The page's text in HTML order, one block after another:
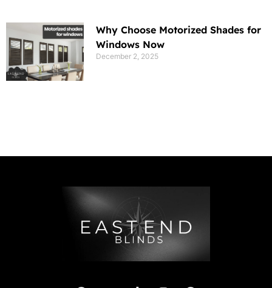
Why Choose Motorized Shades for
Windows Now
December 2, 2025